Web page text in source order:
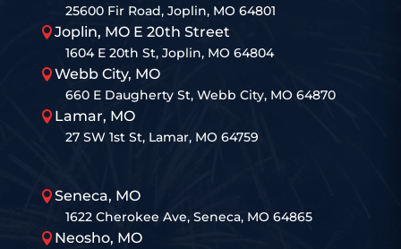
25600 Fir Road, Joplin, MO 64801
Joplin, MO E 20th Street
1604 E 20th St, Joplin, MO 64804
Webb City, MO
660 E Daugherty St, Webb City, MO 64870
 Lamar, MO
27 SW 1st St, Lamar, MO 64759
Seneca, MO
1622 Cherokee Ave, Seneca, MO 64865
 Neosho, MO